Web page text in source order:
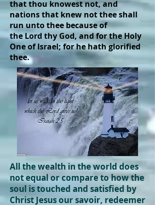
that thou knowest not, and
nations that knew not thee shall
run unto thee because of
the Lord thy God, and for the Holy
One of Israel; for he hath glorified
thee.
All the wealth in the world does
not equal or compare to how the
soul is touched and satisfied by
Christ Jesus our savoir, redeemer